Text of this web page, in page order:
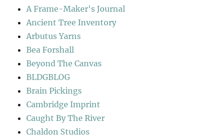
A Frame-Maker's Journal
Ancient Tree Inventory
Arbutus Yarns
Bea Forshall
Beyond The Canvas
BLDGBLOG
Brain Pickings
Cambridge Imprint
Caught By The River
Chaldon Studios